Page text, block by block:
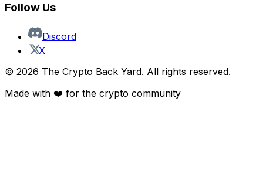
Follow Us
Discord
X
© 2026 The Crypto Back Yard. All rights reserved.
Made with ❤️ for the crypto community